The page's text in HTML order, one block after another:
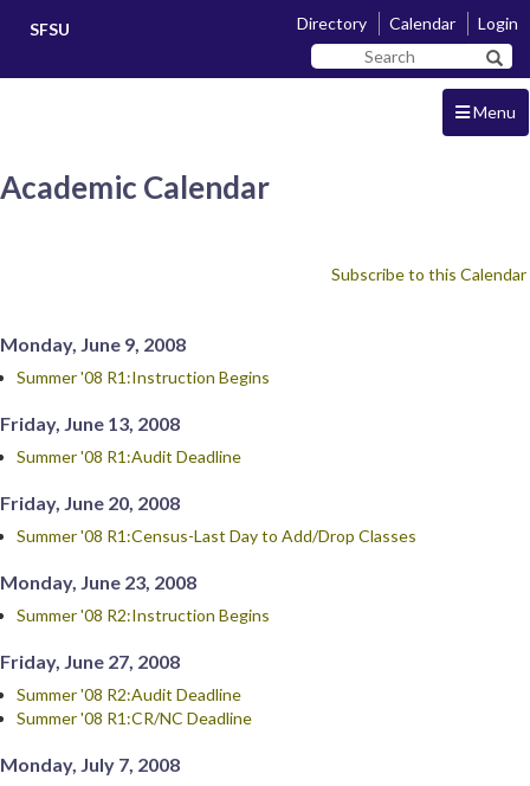
content
SFSU Directory Calendar
Login
Search
SF
State
Menu
Academic Calendar
Subscribe to this Calendar
Monday, June 9, 2008
Summer '08 R1:Instruction Begins
Friday, June 13, 2008
Summer '08 R1:Audit Deadline
Friday, June 20, 2008
Summer '08 R1:Census-Last Day to Add/Drop Classes
Monday, June 23, 2008
Summer '08 R2:Instruction Begins
Friday, June 27, 2008
Summer '08 R2:Audit Deadline
Summer '08 R1:CR/NC Deadline
Monday, July 7, 2008